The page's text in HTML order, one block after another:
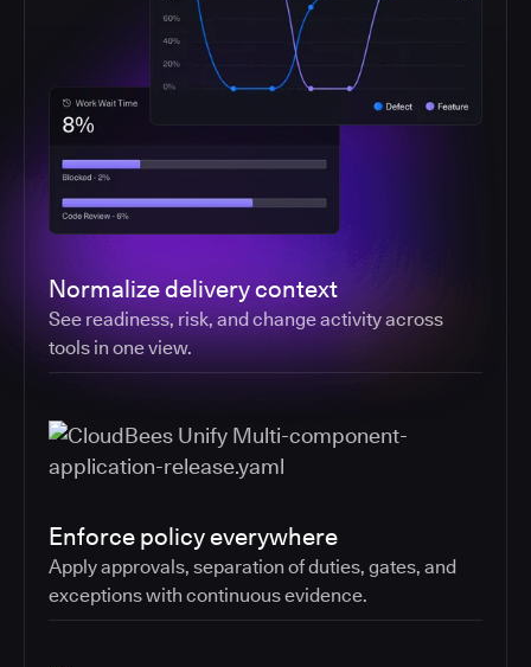
Normalize delivery context
See readiness, risk, and change activity across
tools in one view.
Enforce policy everywhere
Apply approvals, separation of duties, gates, and
exceptions with continuous evidence.